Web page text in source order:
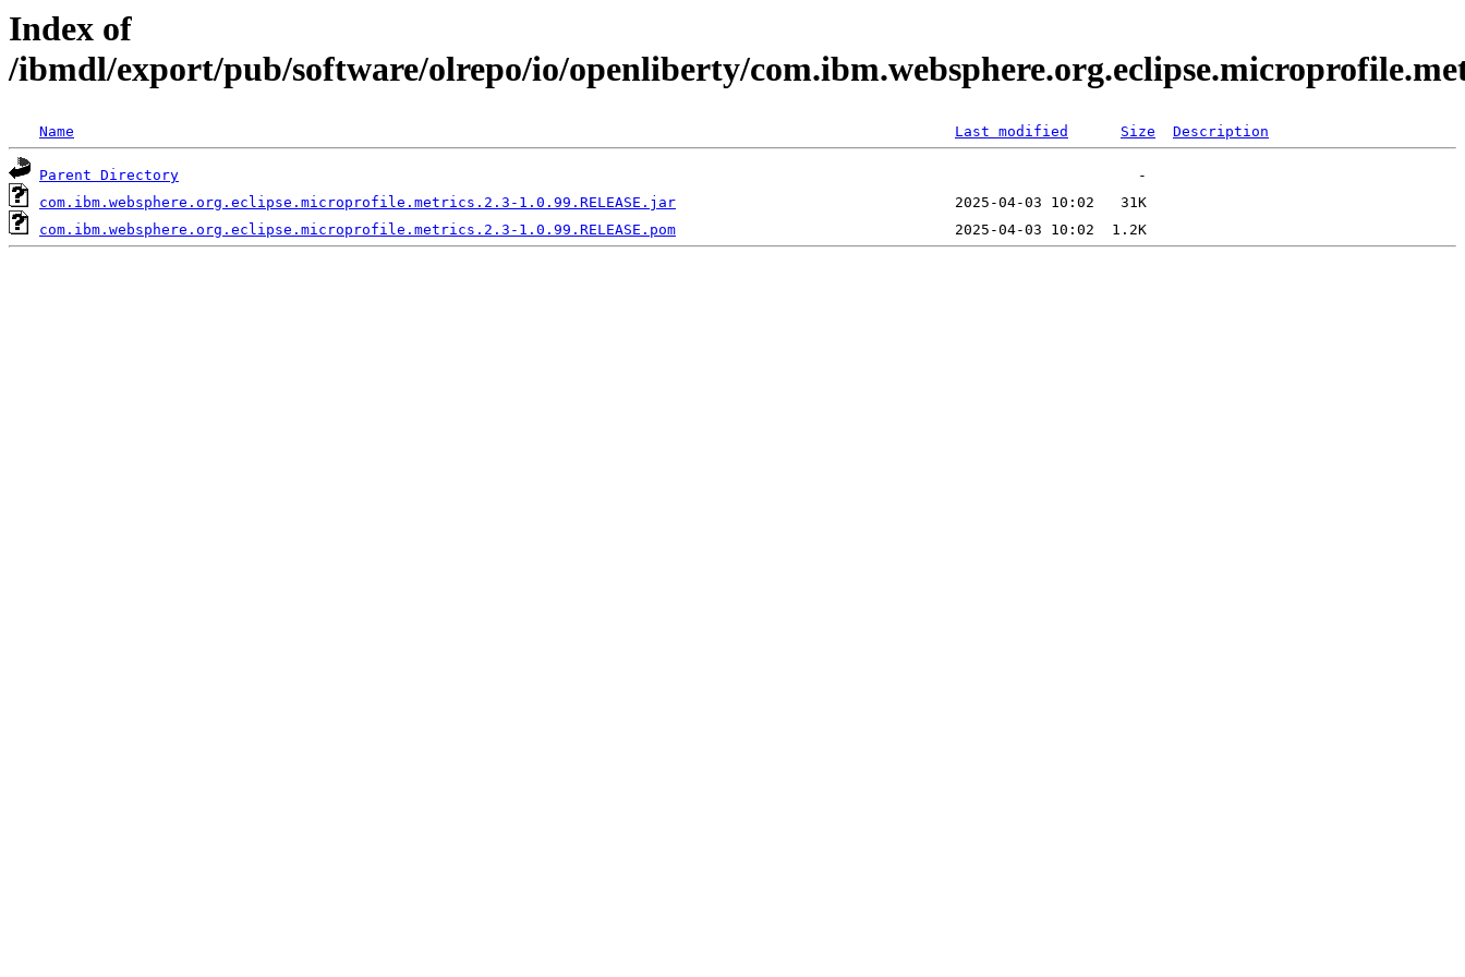
Index of
/ibmdl/export/pub/software/olrepo/io/openliberty/
Name Last modified Size Description
Parent Directory
com.ibm.websphere.org.eclipse.microprofile.metrics.2.3-1.0.99.RELEASE.jar
com.ibm.websphere.org.eclipse.microprofile.metrics.2.3-1.0.99.RELEASE.pom